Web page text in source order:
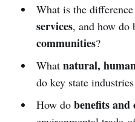
What is the
services, and how do
communities?
What natural,
do key state
How do benefits and